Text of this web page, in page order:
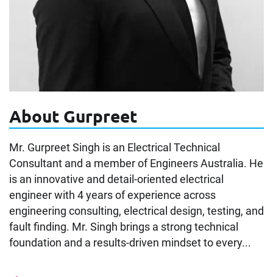
About Gurpreet
Mr. Gurpreet Singh is an Electrical Technical
Consultant and a member of Engineers Australia. He
is an innovative and detail-oriented electrical
engineer with 4 years of experience across
engineering consulting, electrical design, testing, and
fault finding. Mr. Singh brings a strong technical
foundation and a results-driven mindset to every...